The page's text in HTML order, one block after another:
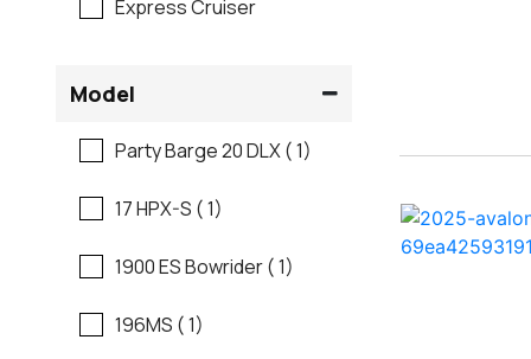
Regal
Regency
Robalo
Sanger
Scb
Express Cruiser
Model
Party Barge 20 DLX ( 1)
17 HPX-S ( 1)
1900 ES Bowrider ( 1)
196MS ( 1)